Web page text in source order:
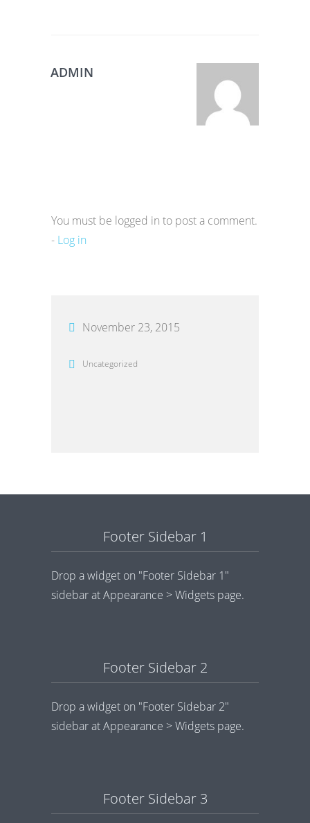
ADMIN
You must be logged in to post a comment.
- Log in
November 23, 2015
Uncategorized
Footer Sidebar 1
Drop a widget on "Footer Sidebar 1"
sidebar at Appearance > Widgets page.
Footer Sidebar 2
Drop a widget on "Footer Sidebar 2"
sidebar at Appearance > Widgets page.
Footer Sidebar 3